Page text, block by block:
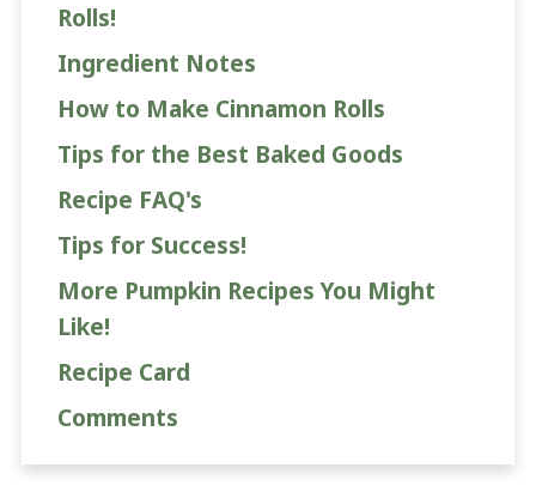
Rolls!
Ingredient Notes
How to Make Cinnamon Rolls
Tips for the Best Baked Goods
Recipe FAQ's
Tips for Success!
More Pumpkin Recipes You Might
Like!
Recipe Card
Comments